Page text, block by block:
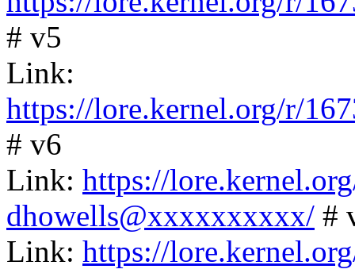
# v5
Link:
https://lore.kernel.org/r/
# v6
Link: https://
dhowells@xxxxxxxxxx/ #
Link: https://